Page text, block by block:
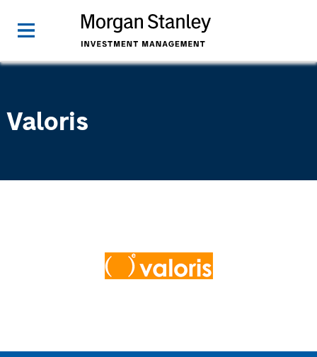
Valoris